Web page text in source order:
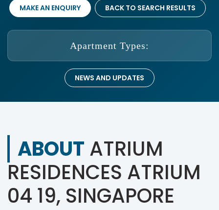
MAKE AN ENQUIRY BACK TO SEARCH RESULTS
Apartment Types:
NEWS AND UPDATES
ABOUT ATRIUM
RESIDENCES ATRIUM
04 19, SINGAPORE